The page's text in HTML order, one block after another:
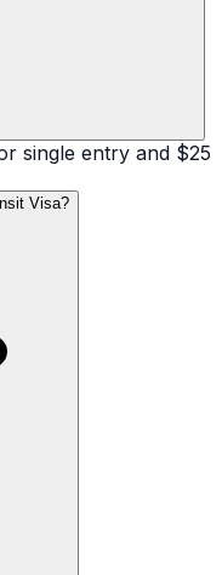
single entry and $25
Visa?